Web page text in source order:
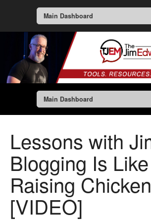
Main Dashboard
Main Dashboard
Lessons with
Blogging Is Like
Raising
[VIDEO]